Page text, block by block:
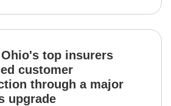
top insurers
customer
through a major
upgrade